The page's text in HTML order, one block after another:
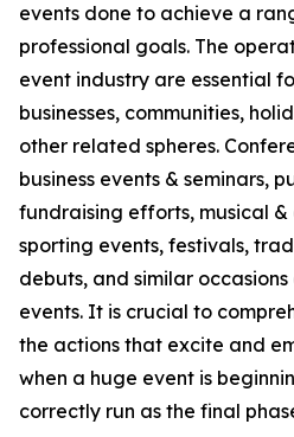
events done to achieve a
professional goals. The
event industry are essential
businesses, communities,
other related spheres.
business events & seminars,
fundraising efforts, musical
sporting events, festivals,
debuts, and similar
events. It is crucial to
the actions that excite and
when a huge event is
correctly run as the final